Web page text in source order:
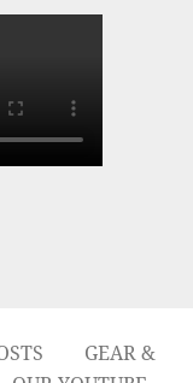
GEAR &